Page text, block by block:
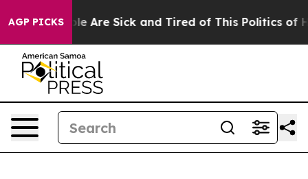
AGP PICKS
“People Are Sick and Tired of This Politics of